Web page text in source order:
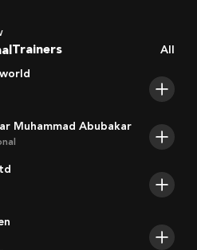
Trainers
Players
All
Muhammad Abubakar